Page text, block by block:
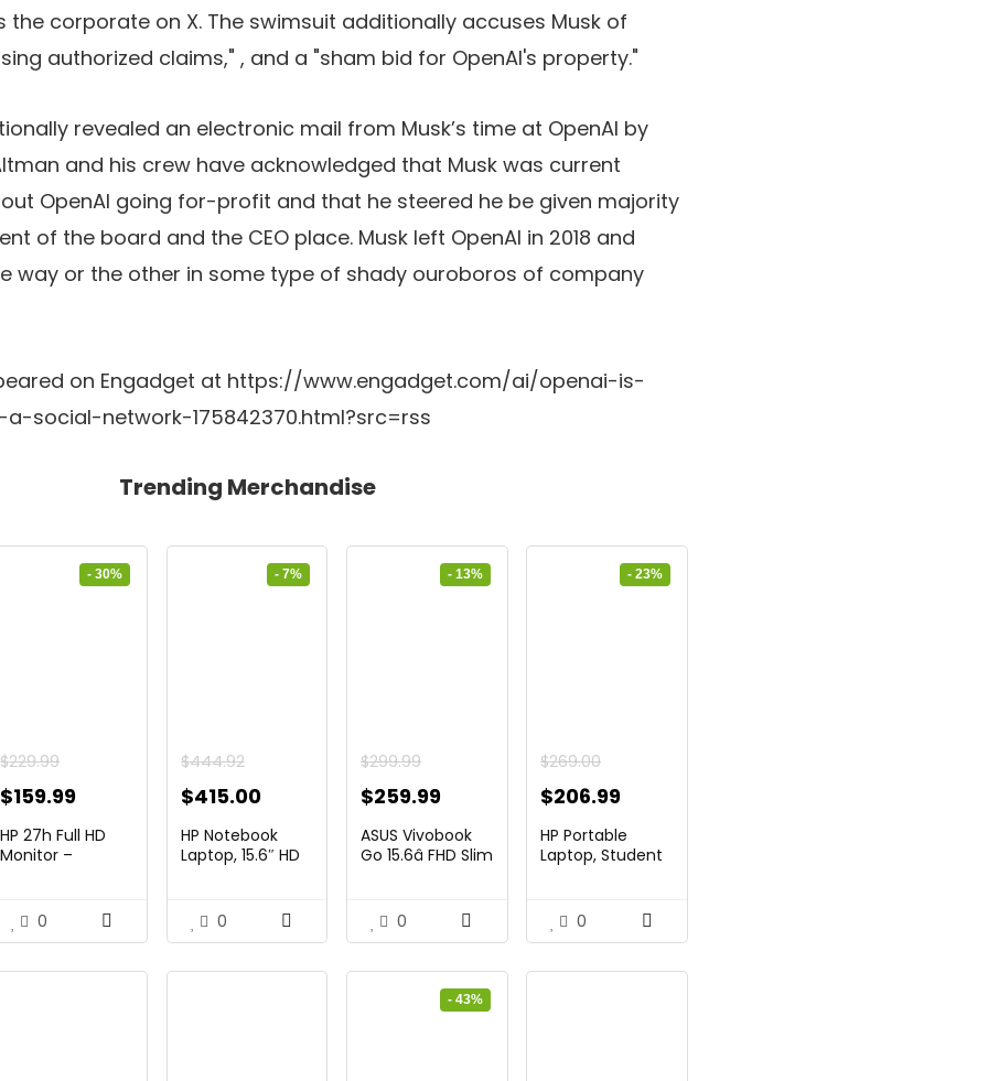
corporate on X. The swimsuit additionally accuses Musk of
authorized claims," , and a "sham bid for OpenAI's property."
revealed an electronic mail from Musk’s time at OpenAI by
and his crew have acknowledged that Musk was current
OpenAI going for-profit and that he steered he be given majority
of the board and the CEO place. Musk left OpenAI in 2018 and
way or the other in some type of shady ouroboros of company
on Engadget at https://www.engadget.com/ai/openai-is-
social-network-175842370.html?src=rss
Trending Merchandise
- 30%
$229.99
Original
price
was:
$159.99Current
price
HP 27h Full HD
Monitor –
0
- 7%
$444.92
Original
was:
$415.00Current
price
is:
HP Notebook
Laptop, 15.6″ HD
0
- 13%
$299.99
Original
price
was:
$259.99Current
price
is:
ASUS Vivobook
Go 15.6â FHD Slim
0
- 23%
$269.00
Original
was:
$206.99Current
is:
HP Portable
Laptop, Student
0
- 43%